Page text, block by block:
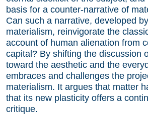
basis for a counter-narrative of
Can such a narrative, developed
materialism, reinvigorate the
account of human alienation from
capital? By shifting the discussion
toward the aesthetic and the
embraces and challenges the
materialism. It argues that matter
that its new plasticity offers a
critique.